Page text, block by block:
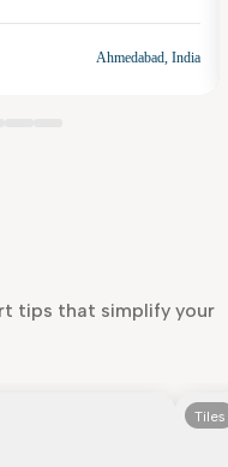
Ahmedabad, India
tips that simplify your
Tiles